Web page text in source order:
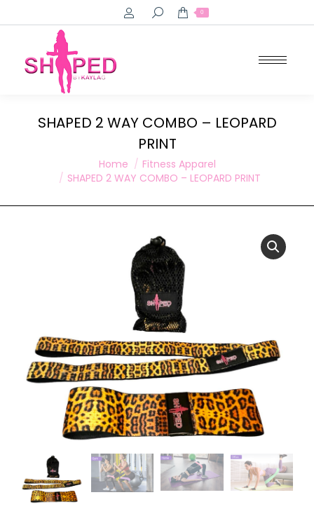
Search: 0
SHAPED 2 WAY COMBO – LEOPARD
PRINT
Home
Fitness Apparel
SHAPED 2 WAY COMBO – LEOPARD PRINT